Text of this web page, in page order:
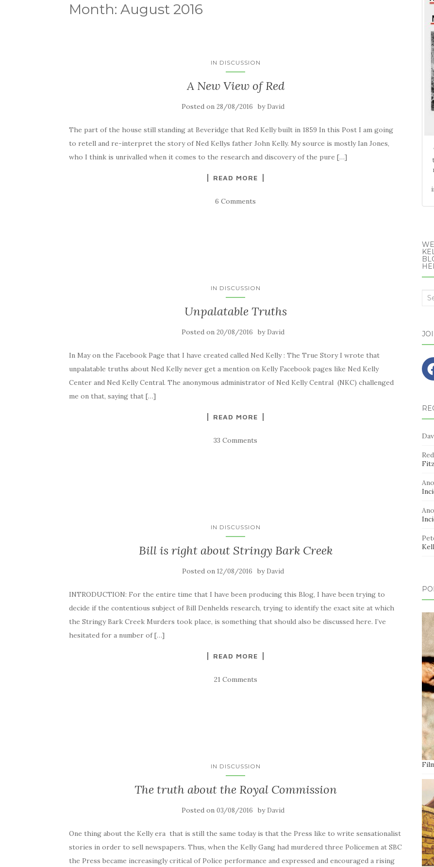
Month: August 2016
IN DISCUSSION
A New View of Red
Posted on28/08/2016 by David
The part of the house still standing at Beveridge that Red Kelly built in 1859 In this Post I am going
to retell and re-interpret the story of Ned Kellys father John Kelly. My source is mostly Ian Jones,
who I think is unrivalled when it comes to the research and discovery of the pure […]
READ MORE
6 Comments
IN DISCUSSION
Unpalatable Truths
Posted on20/08/2016 by David
In May on the Facebook Page that I have created called Ned Kelly : The True Story I wrote that
unpalatable truths about Ned Kelly never get a mention on Kelly Facebook pages like Ned Kelly
Center and Ned Kelly Central. The anonymous administrator of Ned Kelly Central (NKC) challenged
me on that, saying that […]
READ MORE
33 Comments
IN DISCUSSION
Bill is right about Stringy Bark Creek
Posted on12/08/2016 by David
INTRODUCTION: For the entire time that I have been producing this Blog, I have been trying to
decide if the contentious subject of Bill Denhelds research, trying to identify the exact site at which
the Stringy Bark Creek Murders took place, is something that should also be discussed here. I’ve
hesitated for a number of […]
READ MORE
21 Comments
IN DISCUSSION
The truth about the Royal Commission
Posted on03/08/2016 by David
One thing about the Kelly era that is still the same today is that the Press like to write sensationalist
stories in order to sell newspapers. Thus, when the Kelly Gang had murdered three Policemen at SBC
the Press became increasingly critical of Police performance and expressed and encouraged a rising